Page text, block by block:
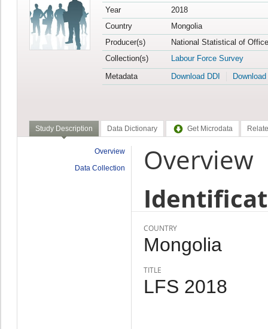
Year
2018
Country
Mongolia
Producer(s)
National Statistical of
Collection(s)
Labour Force Survey
Metadata
Download DDI
Study Description Data Dictionary Get Microdata
Overview
Data Collection
Overview
COUNTRY
Mongolia
TITLE
LFS 2018